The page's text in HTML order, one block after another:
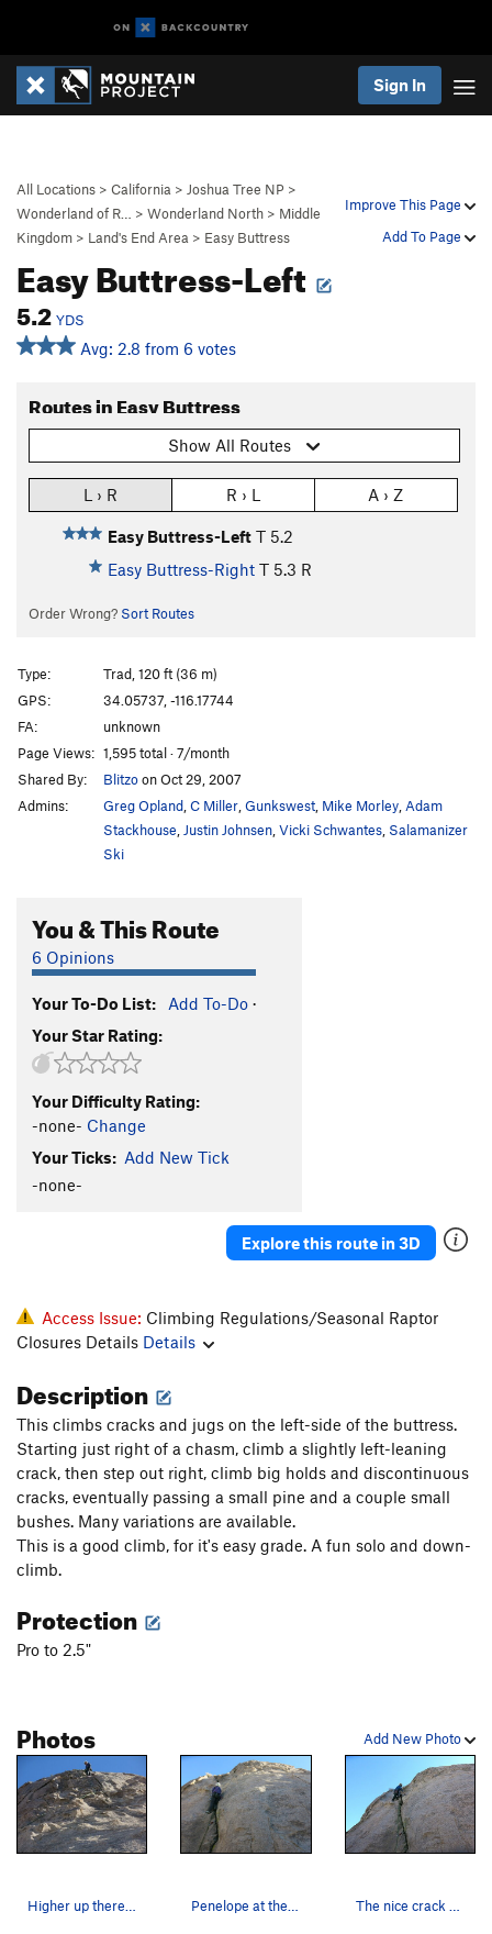
Sign In
Improve This Page
Add To Page
All Locations > California > Joshua Tree NP >
Wonderland of R…
> Wonderland North > Middle
Kingdom > Land's End Area > Easy Buttress
Easy Buttress-Left
5.2 YDS
Avg: 2.8 from 6 votes
Routes in Easy Buttress
Show All Routes
L › R R › L A › Z
Easy Buttress-Left T 5.2
Easy Buttress-Right T 5.3 R
Order Wrong? Sort Routes
Type:
Trad, 120 ft (36 m)
GPS:
34.05737, -116.17744
FA:
unknown
Page Views: 1,595 total · 7/month
Shared By:
Blitzoon Oct 29, 2007
Admins:
Greg Opland C Miller Gunkswest Mike Morley Adam
Stackhouse Justin Johnsen Vicki Schwantes Salamanizer
Ski
You & This Route
6 Opinions
Your To-Do List: Add To-Do ·
Your Star Rating:
Your Difficulty Rating:
-none- Change
Your Ticks: Add New Tick
-none-
Explore this route in 3D
Access Issue: Climbing Regulations/Seasonal Raptor
Closures Details Details
Description
This climbs cracks and jugs on the left-side of the buttress.
Starting just right of a chasm, climb a slightly left-leaning
crack, then step out right, climb big holds and discontinuous
cracks, eventually passing a small pine and a couple small
bushes. Many variations are available.
This is a good climb, for it's easy grade. A fun solo and down-
climb.
Protection
Pro to 2.5"
Add New Photo
Photos
Higher up there is wonderful and clean crack. P… Penelope at the start of the route, November 2024. The nice crack at the start of the route. Pen S…